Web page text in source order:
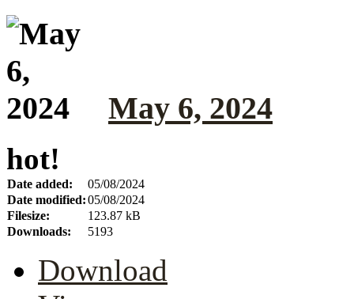
May 6, 2024
hot!
Date added:
05/08/2024
Date modified:05/08/2024
Filesize:
123.87 kB
Downloads:
5193
Download